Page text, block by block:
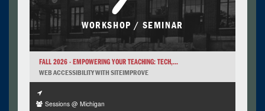
WORKSHOP / SEMINAR
FALL 2026 - EMPOWERING YOUR TEACHING: TECH,...
WEB ACCESSIBILITY WITH SITEIMPROVE
Sessions @ Michigan